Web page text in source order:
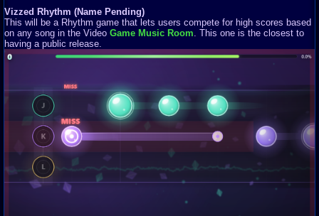
Vizzed Rhythm (Name Pending)
This will be a Rhythm game that lets users compete for high scores based
on any song in the Video Game Music Room. This one is the closest to
having a public release.